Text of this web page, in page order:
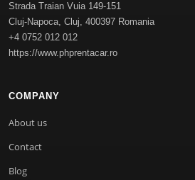
Strada Traian Vuia 149-151
Cluj-Napoca, Cluj, 400397 Romania
+4 0752 012 012
https://www.phprentacar.ro
COMPANY
About us
Contact
Blog